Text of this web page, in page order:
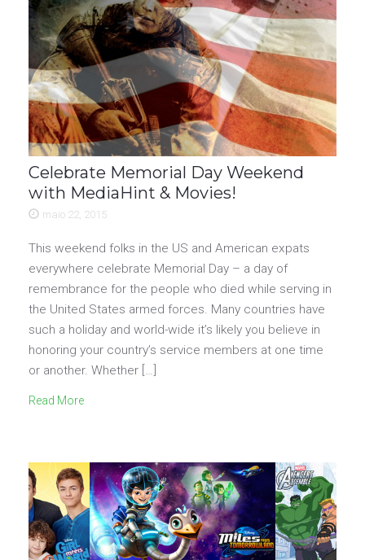
Celebrate Memorial Day Weekend
with MediaHint & Movies!
maio 22, 2015
This weekend folks in the US and American expats
everywhere celebrate Memorial Day – a day of
remembrance for the people who died while serving in
the United States armed forces. Many countries have
such a holiday and world-wide it’s likely you believe in
honoring your country’s service members at one time
or another. Whether […]
Read More